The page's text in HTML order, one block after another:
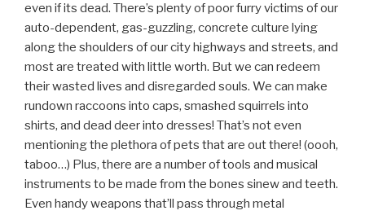
even if its dead. There’s plenty of poor furry victims of our
auto-dependent, gas-guzzling, concrete culture lying
along the shoulders of our city highways and streets, and
most are treated with little worth. But we can redeem
their wasted lives and disregarded souls. We can make
rundown raccoons into caps, smashed squirrels into
shirts, and dead deer into dresses! That’s not even
mentioning the plethora of pets that are out there! (oooh,
taboo…) Plus, there are a number of tools and musical
instruments to be made from the bones sinew and teeth.
Even handy weapons that’ll pass through metal